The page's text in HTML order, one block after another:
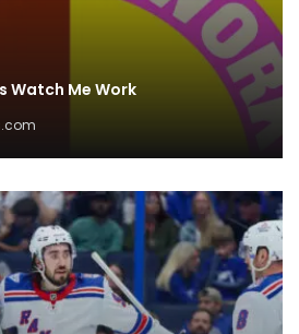
Watch Me Work